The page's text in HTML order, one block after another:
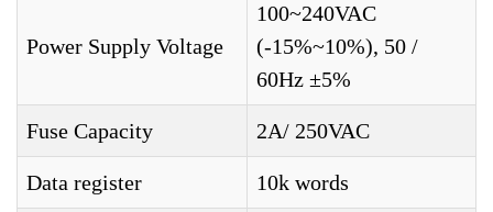
Power Supply Voltage
100~240VAC
(-15%~10%), 50 /
60Hz ±5%
Fuse Capacity 2A/ 250VAC
Data register 10k words